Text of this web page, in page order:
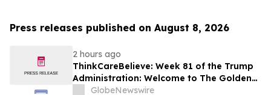
Press releases published on August 8, 2026
2 hours ago
ThinkCareBelieve: Week 81 of the Trump
Administration: Welcome to The Golden
GlobeNewswire